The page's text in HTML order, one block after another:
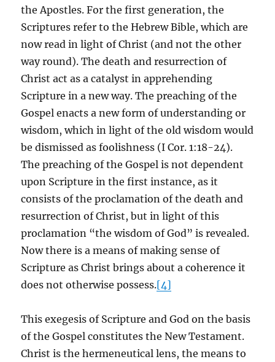
the Apostles. For the first generation, the
Scriptures refer to the Hebrew Bible, which are
now read in light of Christ (and not the other
way round). The death and resurrection of
Christ act as a catalyst in apprehending
Scripture in a new way. The preaching of the
Gospel enacts a new form of understanding or
wisdom, which in light of the old wisdom would
be dismissed as foolishness (I Cor. 1:18-24).
The preaching of the Gospel is not dependent
upon Scripture in the first instance, as it
consists of the proclamation of the death and
resurrection of Christ, but in light of this
proclamation “the wisdom of God” is revealed.
Now there is a means of making sense of
Scripture as Christ brings about a coherence it
does not otherwise possess.[4]
This exegesis of Scripture and God on the basis
of the Gospel constitutes the New Testament.
Christ is the hermeneutical lens, the means to